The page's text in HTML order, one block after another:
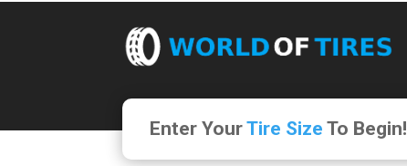
Enter YourTire Size To Begin!